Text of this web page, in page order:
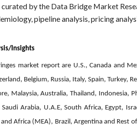
by the Data Bridge Market
pipeline analysis, pricing
Insights
market report are U.S., Canada and
Belgium, Russia, Italy, Spain, Turkey,
Malaysia, Australia, Thailand, Indonesia,
Saudi Arabia, U.A.E, South Africa, Egypt,
Africa (MEA), Brazil, Argentina and Rest